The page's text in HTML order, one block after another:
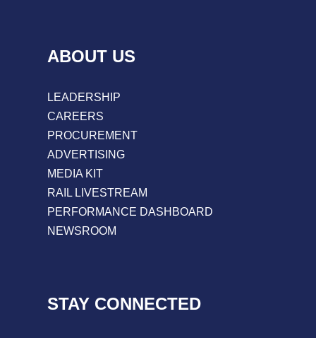
ABOUT US
LEADERSHIP
CAREERS
PROCUREMENT
ADVERTISING
MEDIA KIT
RAIL LIVESTREAM
PERFORMANCE DASHBOARD
NEWSROOM
STAY CONNECTED